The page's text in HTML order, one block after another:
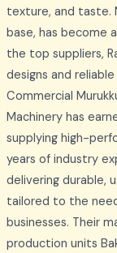
texture, and taste.
base, has become
the top suppliers,
designs and
Commercial
Machinery has
supplying high-
years of industry
delivering durable,
tailored to the
businesses. Their
production units